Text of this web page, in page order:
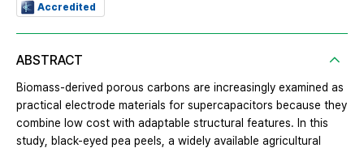
Accredited
ABSTRACT
Biomass-derived porous carbons are increasingly examined as
practical electrode materials for supercapacitors because they
combine low cost with adaptable structural features. In this
study, black-eyed pea peels, a widely available agricultural